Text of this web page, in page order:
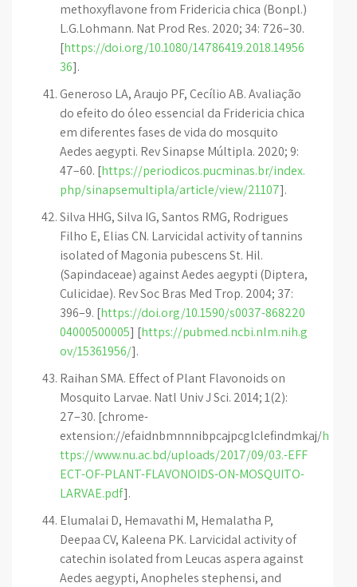
methoxyflavone from Fridericia chica (Bonpl.)
L.G.Lohmann. Nat Prod Res. 2020; 34: 726–30.
[https://doi.org/10.1080/14786419.2018.14956
36].
Generoso LA, Araujo PF, Cecílio AB. Avaliação
do efeito do óleo essencial da Fridericia chica
em diferentes fases de vida do mosquito
Aedes aegypti. Rev Sinapse Múltipla. 2020; 9:
47–60. [https://periodicos.pucminas.br/index.
php/sinapsemultipla/article/view/21107].
Silva HHG, Silva IG, Santos RMG, Rodrigues
Filho E, Elias CN. Larvicidal activity of tannins
isolated of Magonia pubescens St. Hil.
(Sapindaceae) against Aedes aegypti (Diptera,
Culicidae). Rev Soc Bras Med Trop. 2004; 37:
396–9. [https://doi.org/10.1590/s0037-868220
04000500005] [https://pubmed.ncbi.nlm.nih.g
ov/15361956/].
Raihan SMA. Effect of Plant Flavonoids on
Mosquito Larvae. Natl Univ J Sci. 2014; 1(2):
27–30. [chrome-
extension://efaidnbmnnnibpcajpcglclefindmkaj/h
ttps://www.nu.ac.bd/uploads/2017/09/03.-EFF
ECT-OF-PLANT-FLAVONOIDS-ON-MOSQUITO-
LARVAE.pdf].
Elumalai D, Hemavathi M, Hemalatha P,
Deepaa CV, Kaleena PK. Larvicidal activity of
catechin isolated from Leucas aspera against
Aedes aegypti, Anopheles stephensi, and